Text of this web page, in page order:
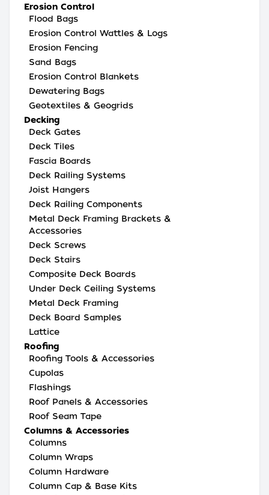
Erosion Control
Flood Bags
Erosion Control Wattles & Logs
Erosion Fencing
Sand Bags
Erosion Control Blankets
Dewatering Bags
Geotextiles & Geogrids
Decking
Deck Gates
Deck Tiles
Fascia Boards
Deck Railing Systems
Joist Hangers
Deck Railing Components
Metal Deck Framing Brackets &
Accessories
Deck Screws
Deck Stairs
Composite Deck Boards
Under Deck Ceiling Systems
Metal Deck Framing
Deck Board Samples
Lattice
Roofing
Roofing Tools & Accessories
Cupolas
Flashings
Roof Panels & Accessories
Roof Seam Tape
Columns & Accessories
Columns
Column Wraps
Column Hardware
Column Cap & Base Kits